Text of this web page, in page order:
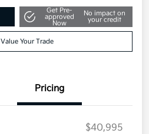
Get Pre-
approved
Now
No impact on
your credit
Value Your Trade
Pricing
$40,995